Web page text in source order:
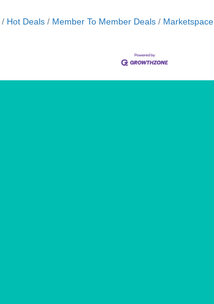
Hot Deals Member To Member Deals Marketspace